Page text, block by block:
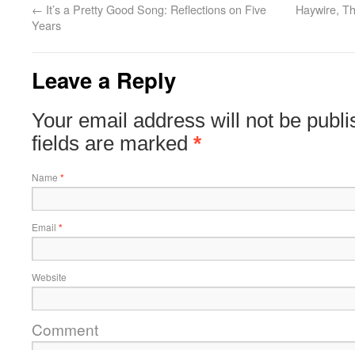
← It’s a Pretty Good Song: Reflections on Five
Years
Haywire,
Leave a Reply
Your email address will not be
fields are marked *
Name *
Email *
Website
Comment